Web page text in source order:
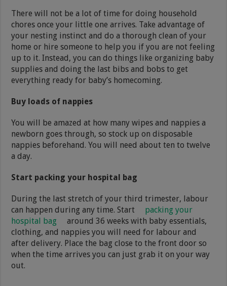
There will not be a lot of time for doing household
chores once your little one arrives. Take advantage of
your nesting instinct and do a thorough clean of your
home or hire someone to help you if you are not feeling
up to it. Instead, you can do things like organizing baby
supplies and doing the last bibs and bobs to get
everything ready for baby’s homecoming.
Buy loads of nappies
You will be amazed at how many wipes and nappies a
newborn goes through, so stock up on disposable
nappies beforehand. You will need about ten to twelve
a day.
Start packing your hospital bag
During the last stretch of your third trimester, labour
can happen during any time. Start
packing your
hospital bag
around 36 weeks with baby essentials,
clothing, and nappies you will need for labour and
after delivery. Place the bag close to the front door so
when the time arrives you can just grab it on your way
out.